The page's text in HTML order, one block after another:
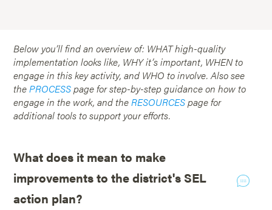
Below you’ll find an overview of: WHAT high-quality
implementation looks like, WHY it’s important, WHEN to
engage in this key activity, and WHO to involve. Also see
thePROCESSpage for step-by-step guidance on how to
engage in the work, and theRESOURCESpage for
additional tools to support your efforts.
What does it mean to make
improvements to the district's SEL
action plan?